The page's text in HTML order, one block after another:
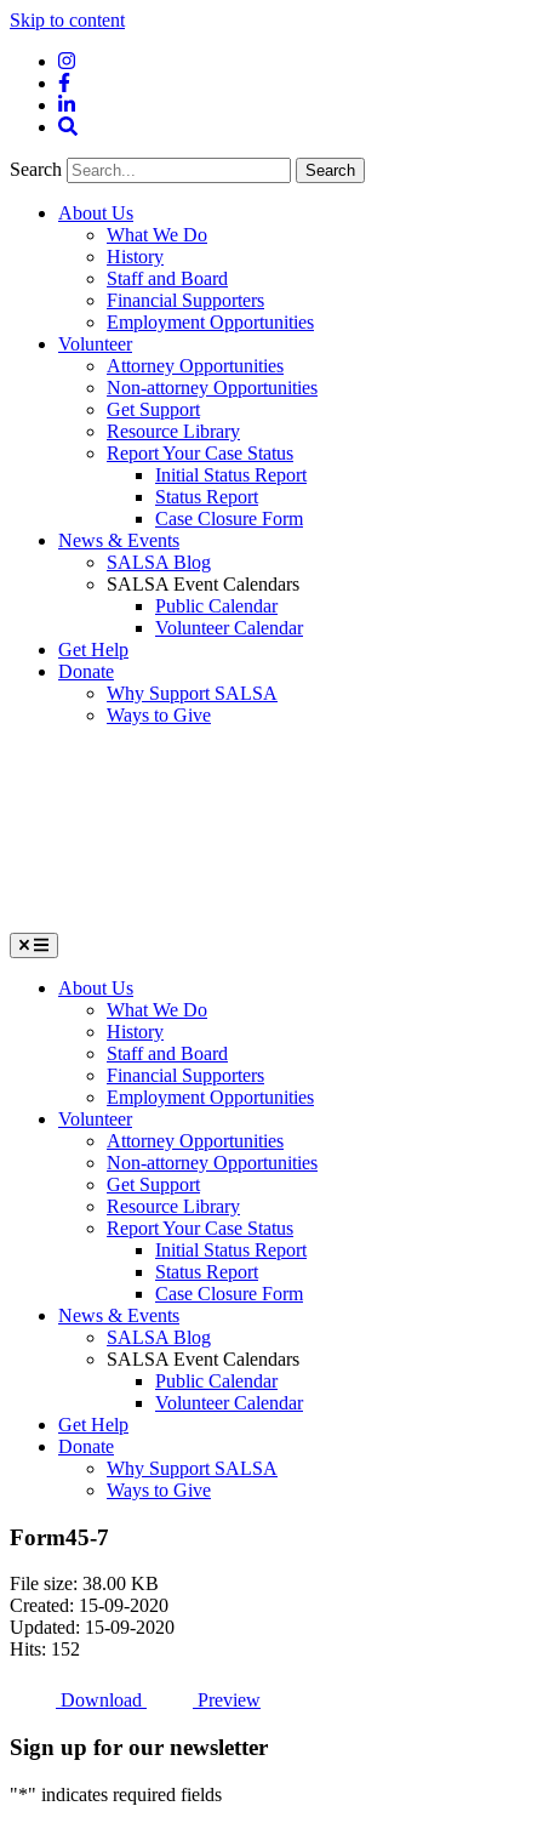
Skip to content
Instagram
Facebook
LinkedIn
Search
Search
About Us
What We Do
History
Staff and Board
Financial Supporters
Employment Opportunities
Volunteer
Attorney Opportunities
Non-attorney Opportunities
Get Support
Resource Library
Report Your Case Status
Initial Status Report
Status Report
Case Closure Form
News & Events
SALSA Blog
SALSA Event Calendars
Public Calendar
Volunteer Calendar
Get Help
Donate
Why Support SALSA
Ways to Give
Menu
About Us
What We Do
History
Staff and Board
Financial Supporters
Employment Opportunities
Volunteer
Attorney Opportunities
Non-attorney Opportunities
Get Support
Resource Library
Report Your Case Status
Initial Status Report
Status Report
Case Closure Form
News & Events
SALSA Blog
SALSA Event Calendars
Public Calendar
Volunteer Calendar
Get Help
Donate
Why Support SALSA
Ways to Give
Form45-7
File size: 38.00 KB
Created: 15-09-2020
Updated: 15-09-2020
Hits: 152
Download Preview
Sign up for our newsletter
"*" indicates required fields